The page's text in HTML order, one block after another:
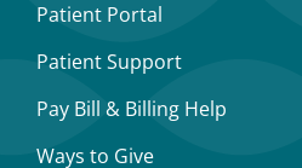
Patient Portal
Patient Support
Pay Bill & Billing Help
Ways to Give